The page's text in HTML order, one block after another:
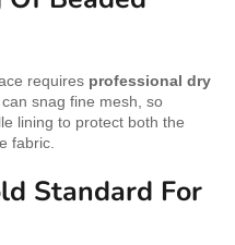
requires professional dry
snag fine mesh, so
lining to protect both the
fabric.
Standard For